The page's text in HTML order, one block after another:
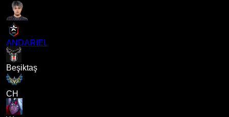
ANDARIEL
Beşiktaş
CH